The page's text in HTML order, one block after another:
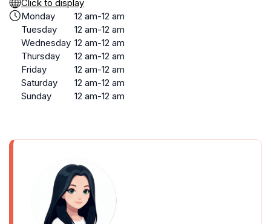
Click to display
Monday
12 am-12 am
Tuesday
12 am-12 am
Wednesday 12 am-12 am
Thursday
12 am-12 am
Friday
12 am-12 am
Saturday
12 am-12 am
Sunday
12 am-12 am